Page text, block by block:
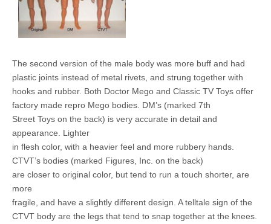
The second version of the male body was more buff and had
plastic joints instead of metal rivets, and strung together with
hooks and rubber. Both Doctor Mego and Classic TV Toys offer
factory made repro Mego bodies. DM’s (marked 7th
Street Toys on the back) is very accurate in detail and
appearance. Lighter
in flesh color, with a heavier feel and more rubbery hands.
CTVT’s bodies (marked Figures, Inc. on the back)
are closer to original color, but tend to run a touch shorter, are
more
fragile, and have a slightly different design. A telltale sign of the
CTVT body are the legs that tend to snap together at the knees.